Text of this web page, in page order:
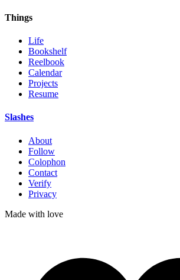
Things
Life
Bookshelf
Reelbook
Calendar
Projects
Resume
Slashes
About
Follow
Colophon
Contact
Verify
Privacy
Made with love